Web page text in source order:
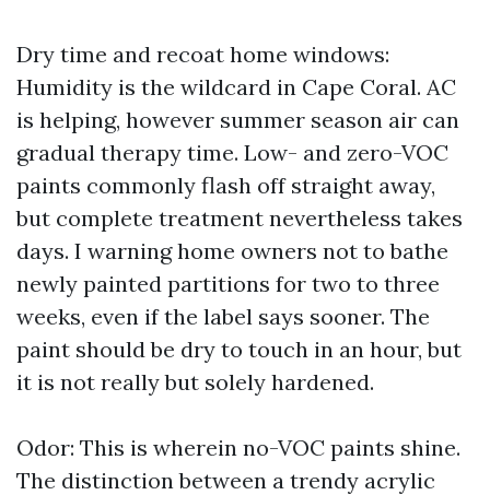
Dry time and recoat home windows:
Humidity is the wildcard in Cape Coral. AC
is helping, however summer season air can
gradual therapy time. Low- and zero-VOC
paints commonly flash off straight away,
but complete treatment nevertheless takes
days. I warning home owners not to bathe
newly painted partitions for two to three
weeks, even if the label says sooner. The
paint should be dry to touch in an hour, but
it is not really but solely hardened.
Odor: This is wherein no-VOC paints shine.
The distinction between a trendy acrylic